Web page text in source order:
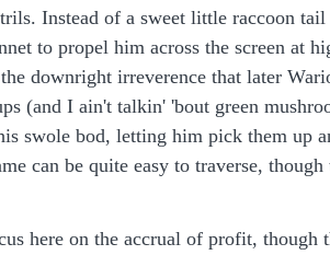
Instead of a sweet little raccoon
to propel him across the screen at
downright irreverence that later
(and I ain't talkin' 'bout green
swole bod, letting him pick them up
can be quite easy to traverse,
here on the accrual of profit, though